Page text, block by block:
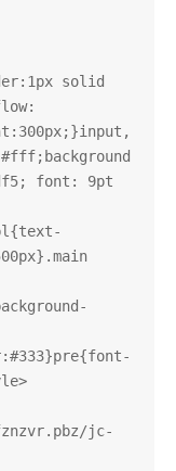
solid
font: 9pt
jc-